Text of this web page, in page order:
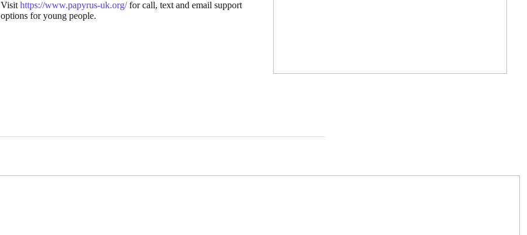
Visit https://www.papyrus-uk.org/for call, text and email support
options for young people.